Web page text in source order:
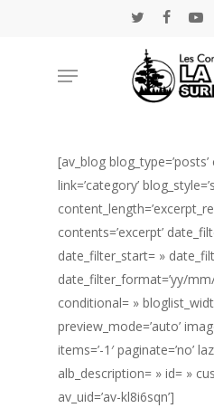
twitter facebook
Menu
[av_blog blog_type=’posts’
link=’category’
contents=’excerpt’
date_filter_start= »
date_filter_format=’yy/mm/
conditional= »
preview_mode=’auto’
items=’-1′ paginate=’no’
alb_description= » id= »
av_uid=’av-kl8i6sqn’]